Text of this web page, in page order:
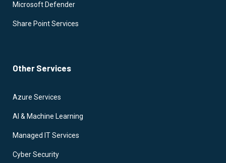
Microsoft Defender
Share Point Services
Other Services
Azure Services
AI & Machine Learning
Managed IT Services
Cyber Security